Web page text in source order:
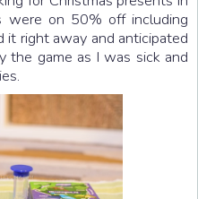
were on 50% off including
it right away and anticipated
the game as I was sick and